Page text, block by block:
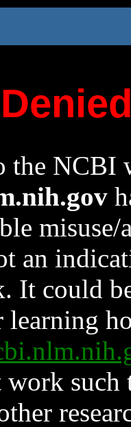
the NCBI
an
It could
learning
such